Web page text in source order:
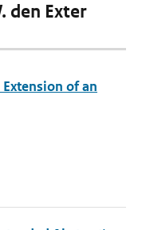
den Exter
of an